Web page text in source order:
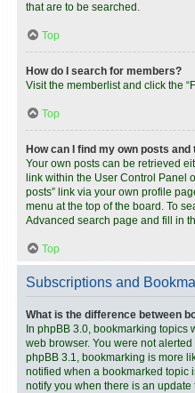
that are to be searched.
Top
How do I search for members?
Visit the memberlist and click the
Top
How can I find my own posts and
Your own posts can be retrieved
link within the User Control Panel
posts” link via your own profile
menu at the top of the board. To
Advanced search page and fill in
Top
Subscriptions and
What is the difference between
In phpBB 3.0, bookmarking
web browser. You were not
phpBB 3.1, bookmarking is more
notified when a bookmarked topic
notify you when there is an